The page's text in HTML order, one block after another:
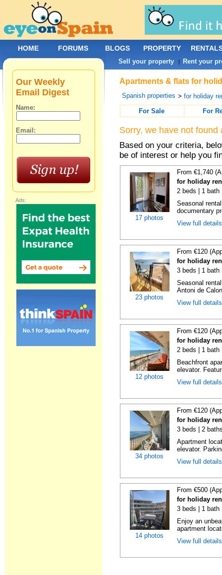
Apartments & flats for
Spanish properties >for holiday
For Sale
For
Sorry, we have not
Based on your criteria,
be of interest or help you
17 photos
From €1,740
for holiday
2 beds | 1 bath
Seasonal
documentary
View full
23 photos
From €120
for holiday
3 beds | 1 bath
Seasonal
Antoni de
View full
12 photos
From €120
for holiday
2 beds | 1 bath
Beachfront
elevator.
View full
34 photos
From €120
for holiday
3 beds | 2
Apartment
elevator.
View full
14 photos
From €500
for holiday
3 beds | 1 bath
Enjoy an
apartment
View full
Our Weekly
Email Digest
Name:
Email:
Ads:
HOME FORUMS BLOGS PROPERTY
Sell your property | Rent your